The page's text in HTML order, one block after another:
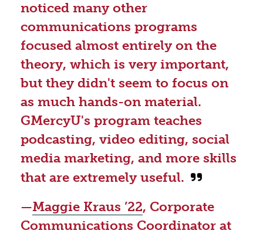
noticed many other
communications programs
focused almost entirely on the
theory, which is very important,
but they didn't seem to focus on
as much hands-on material.
GMercyU's program teaches
podcasting, video editing, social
media marketing, and more skills
that are extremely useful.
—Maggie Kraus ’22, Corporate
Communications Coordinator at